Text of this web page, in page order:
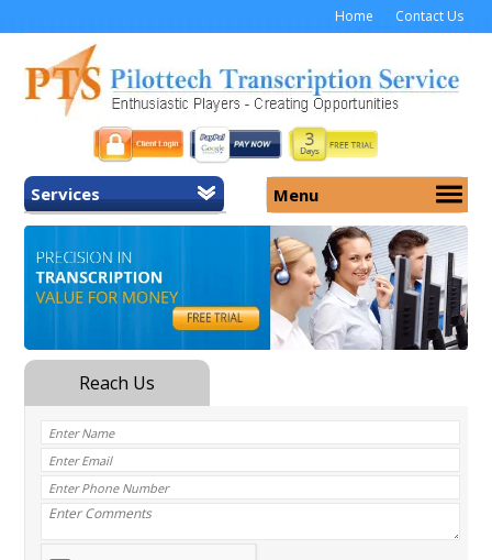
Home Contact Us
Services
Home
General Transcription
Medical Transcription
Medicolegal Transcription
Menu
Services
Security
Why Us